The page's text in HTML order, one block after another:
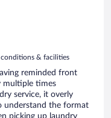
conditions & facilities
reminded front
multiple times
service, it overly
understand the format
picking up laundry